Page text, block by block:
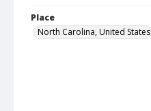
Place
North Carolina, United States